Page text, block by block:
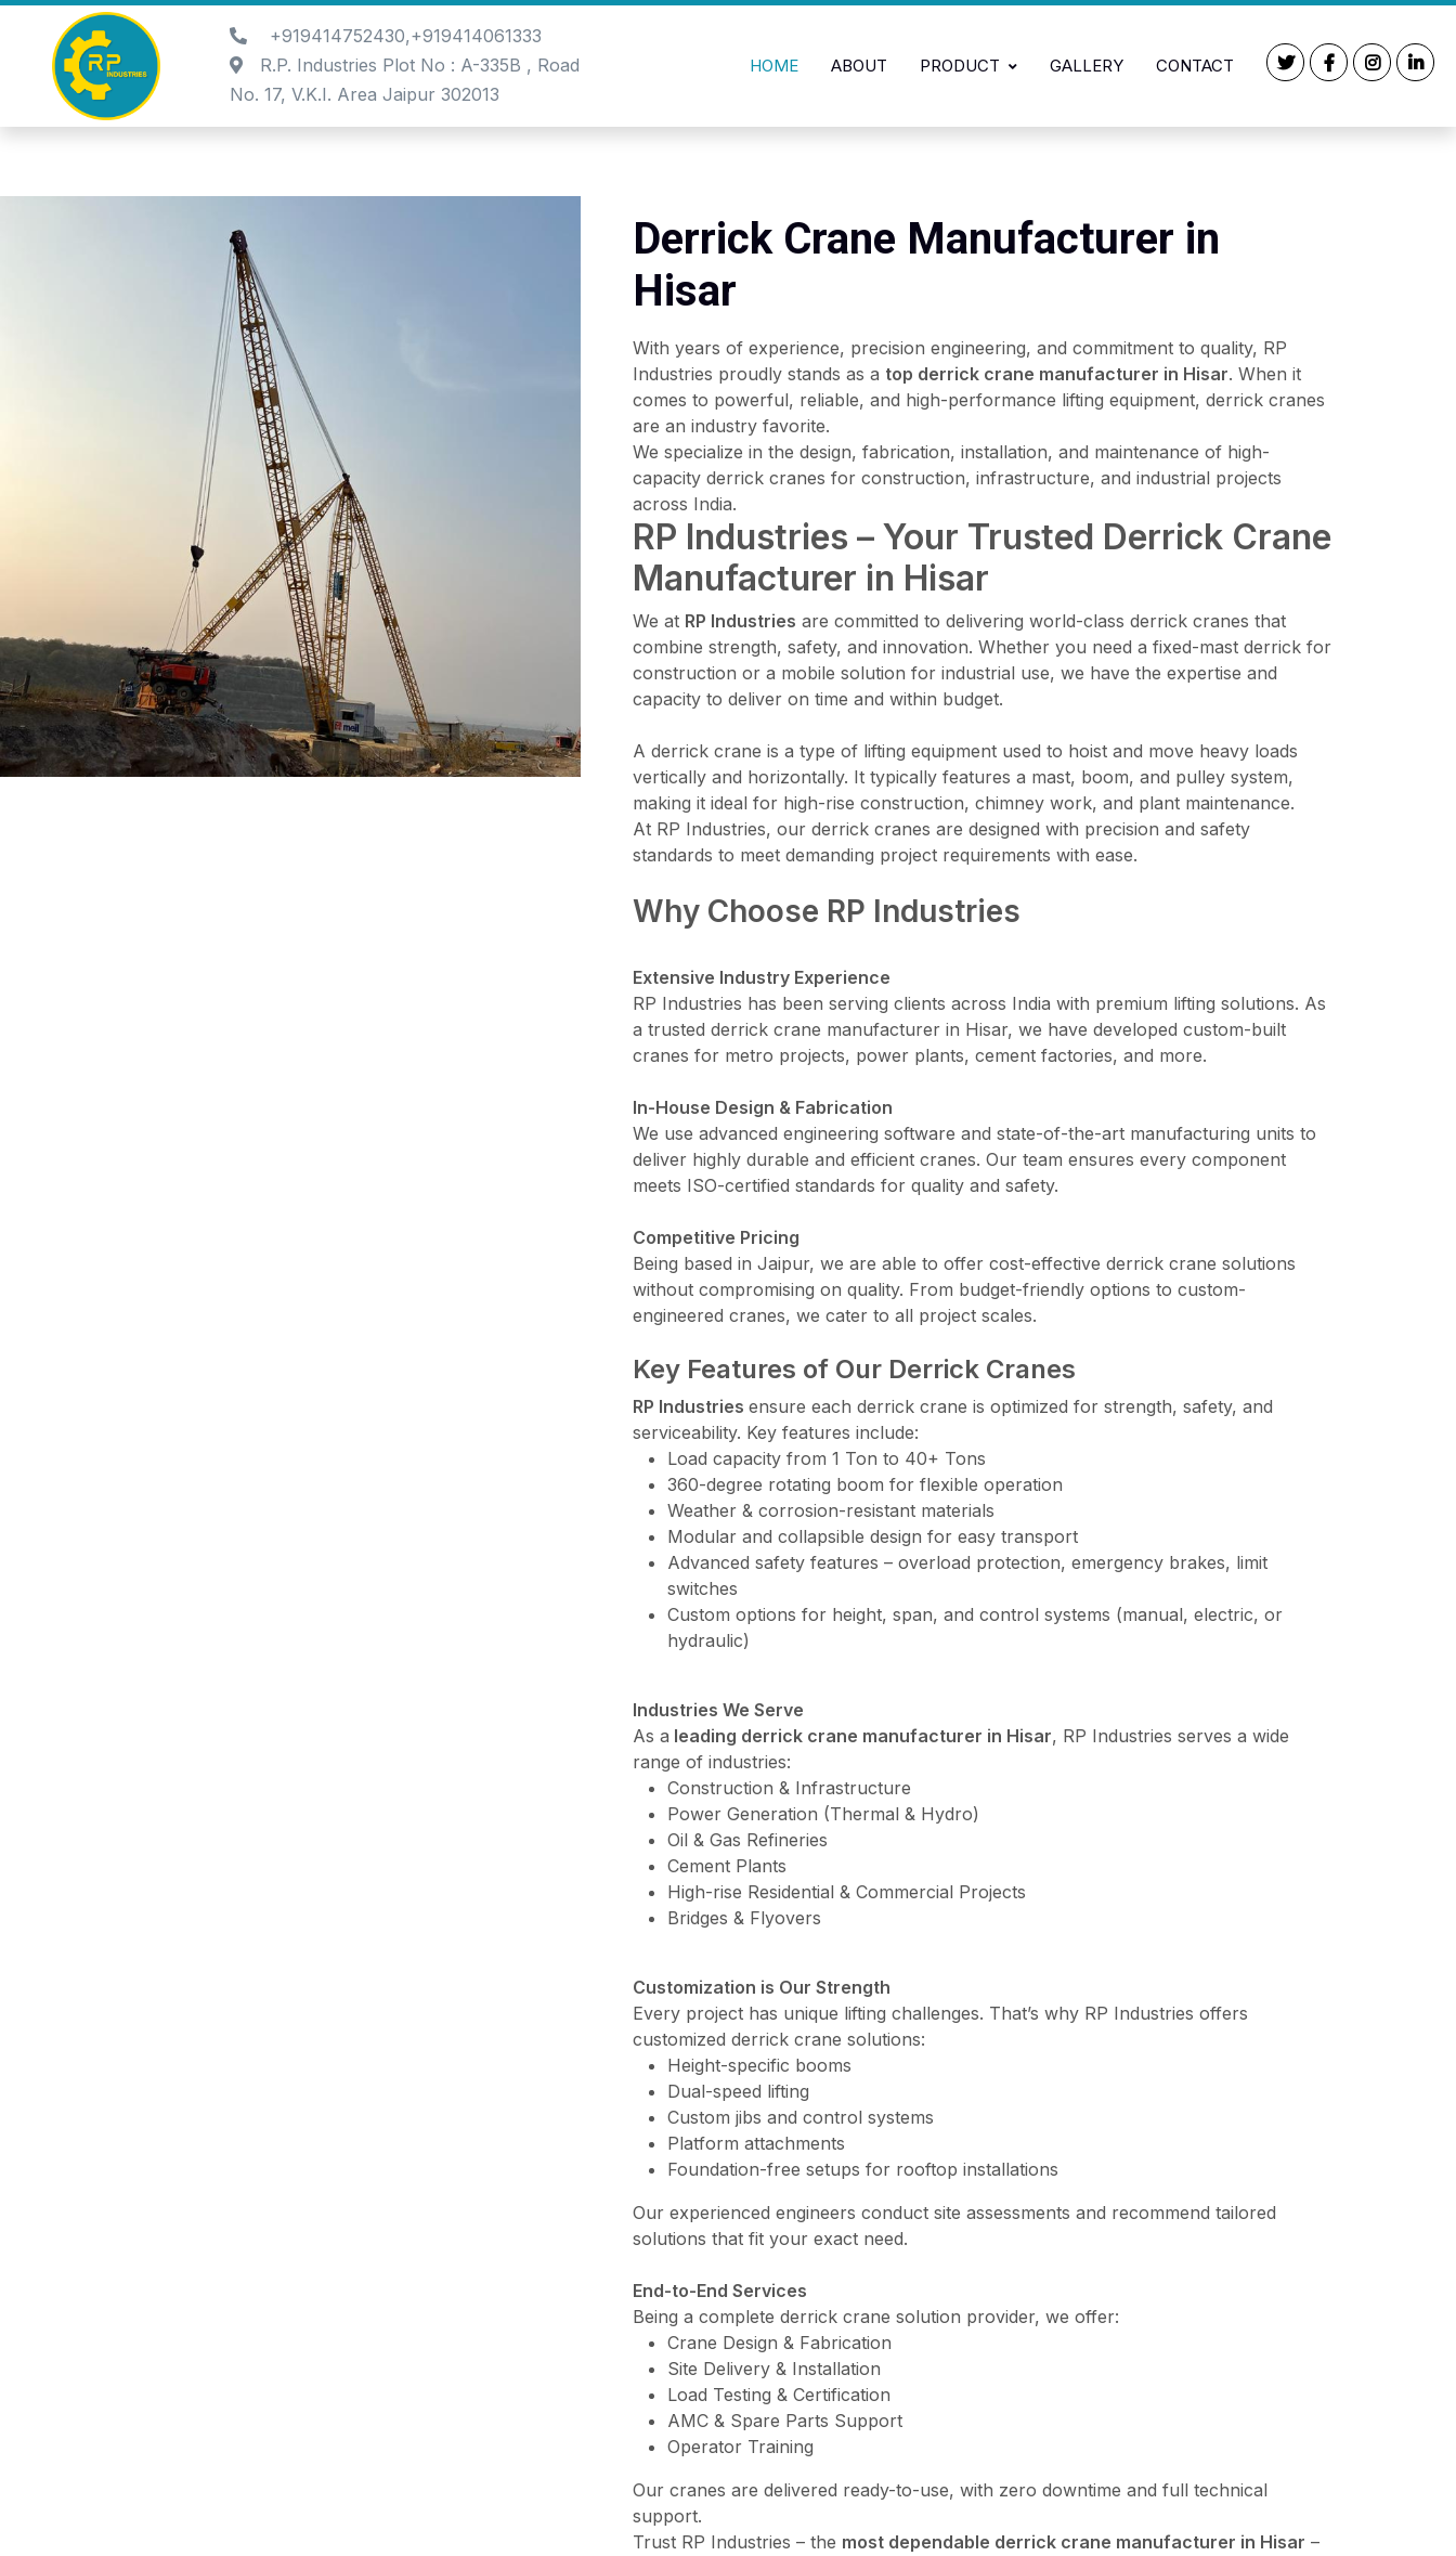
+919414752430,+919414061333
R.P. Industries Plot No : A-335B , Road
No. 17, V.K.I. Area Jaipur 302013
HOME ABOUT PRODUCT GALLERY CONTACT
Derrick Crane Manufacturer in
Hisar
With years of experience, precision engineering, and commitment to quality, RP
Industries proudly stands as a top derrick crane manufacturer in Hisar. When it
comes to powerful, reliable, and high-performance lifting equipment, derrick cranes
are an industry favorite.
We specialize in the design, fabrication, installation, and maintenance of high-
capacity derrick cranes for construction, infrastructure, and industrial projects
across India.
RP Industries – Your Trusted Derrick Crane
Manufacturer in Hisar
We at RP Industries are committed to delivering world-class derrick cranes that
combine strength, safety, and innovation. Whether you need a fixed-mast derrick for
construction or a mobile solution for industrial use, we have the expertise and
capacity to deliver on time and within budget.
A derrick crane is a type of lifting equipment used to hoist and move heavy loads
vertically and horizontally. It typically features a mast, boom, and pulley system,
making it ideal for high-rise construction, chimney work, and plant maintenance.
At RP Industries, our derrick cranes are designed with precision and safety
standards to meet demanding project requirements with ease.
Why Choose RP Industries
Extensive Industry Experience
RP Industries has been serving clients across India with premium lifting solutions. As
a trusted derrick crane manufacturer in Hisar, we have developed custom-built
cranes for metro projects, power plants, cement factories, and more.
In-House Design & Fabrication
We use advanced engineering software and state-of-the-art manufacturing units to
deliver highly durable and efficient cranes. Our team ensures every component
meets ISO-certified standards for quality and safety.
Competitive Pricing
Being based in Jaipur, we are able to offer cost-effective derrick crane solutions
without compromising on quality. From budget-friendly options to custom-
engineered cranes, we cater to all project scales.
Key Features of Our Derrick Cranes
RP Industries ensure each derrick crane is optimized for strength, safety, and
serviceability. Key features include:
Load capacity from 1 Ton to 40+ Tons
360-degree rotating boom for flexible operation
Weather & corrosion-resistant materials
Modular and collapsible design for easy transport
Advanced safety features – overload protection, emergency brakes, limit
switches
Custom options for height, span, and control systems (manual, electric, or
hydraulic)
Industries We Serve
As a leading derrick crane manufacturer in Hisar, RP Industries serves a wide
range of industries:
Construction & Infrastructure
Power Generation (Thermal & Hydro)
Oil & Gas Refineries
Cement Plants
High-rise Residential & Commercial Projects
Bridges & Flyovers
Customization is Our Strength
Every project has unique lifting challenges. That’s why RP Industries offers
customized derrick crane solutions:
Height-specific booms
Dual-speed lifting
Custom jibs and control systems
Platform attachments
Foundation-free setups for rooftop installations
Our experienced engineers conduct site assessments and recommend tailored
solutions that fit your exact need.
End-to-End Services
Being a complete derrick crane solution provider, we offer:
Crane Design & Fabrication
Site Delivery & Installation
Load Testing & Certification
AMC & Spare Parts Support
Operator Training
Our cranes are delivered ready-to-use, with zero downtime and full technical
support.
Trust RP Industries – the most dependable derrick crane manufacturer in Hisar –